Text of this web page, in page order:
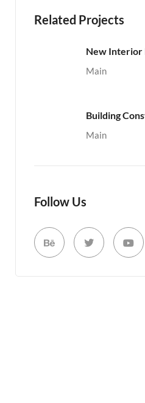
Related Projects
New Interior
Main
Building
Main
Follow Us